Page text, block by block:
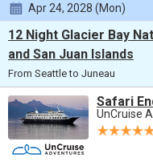
Apr 24, 2028 (Mon)
12 Night Glacier Bay
and San Juan Islands
From Seattle to Juneau
Safari
UnCruise